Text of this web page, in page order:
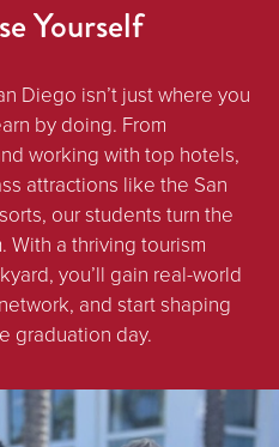
Yourself
Diego isn’t just where you
by doing. From
working with top hotels,
attractions like the San
our students turn the
With a thriving tourism
you’ll gain real-world
and start shaping
graduation day.